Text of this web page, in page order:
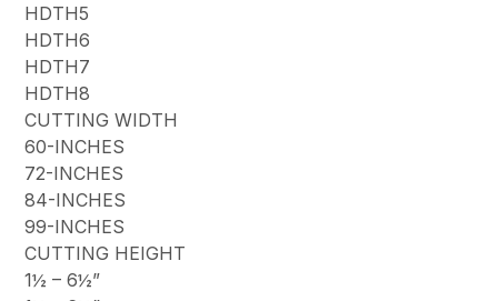
HDTH5
HDTH6
HDTH7
HDTH8
CUTTING WIDTH
60-INCHES
72-INCHES
84-INCHES
99-INCHES
CUTTING HEIGHT
1½ – 6½”